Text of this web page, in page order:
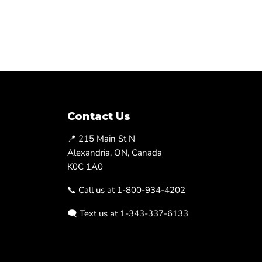
Contact Us
📍 215 Main St N
Alexandria, ON, Canada
K0C 1A0
📞 Call us at 1-800-934-4202
🗨️ Text us at 1-343-337-6133